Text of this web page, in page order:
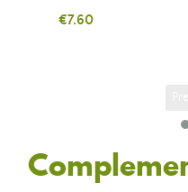
Price
€7.60